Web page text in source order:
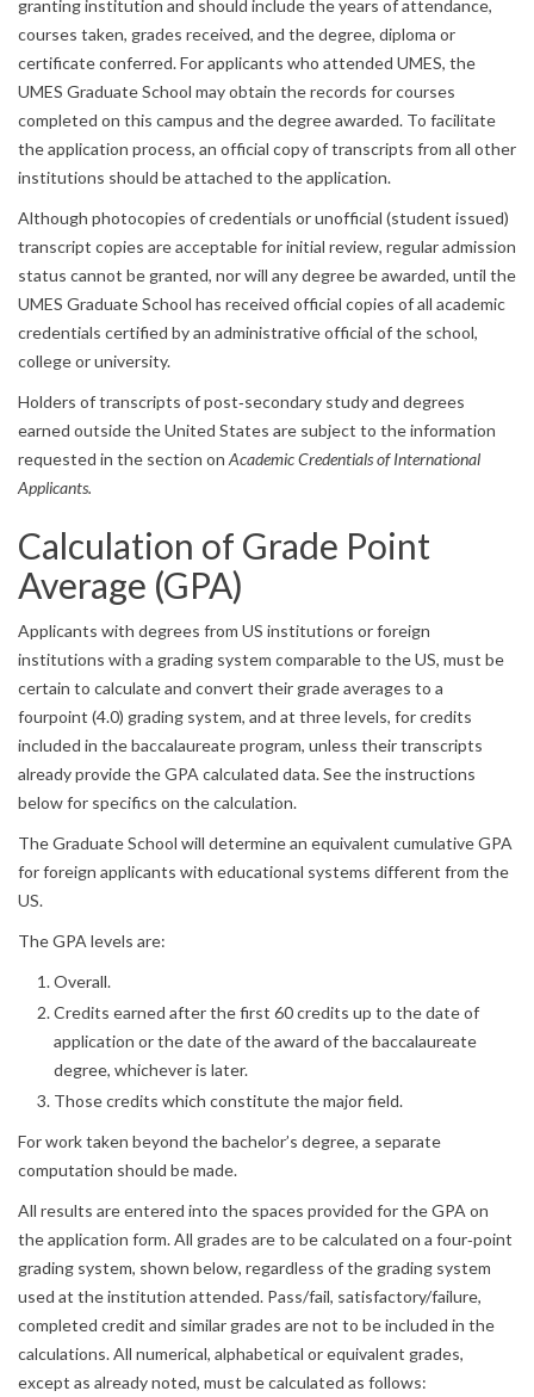
granting institution and should include the years of attendance,
courses taken, grades received, and the degree, diploma or
certificate conferred. For applicants who attended UMES, the
UMES Graduate School may obtain the records for courses
completed on this campus and the degree awarded. To facilitate
the application process, an official copy of transcripts from all other
institutions should be attached to the application.
Although photocopies of credentials or unofficial (student issued)
transcript copies are acceptable for initial review, regular admission
status cannot be granted, nor will any degree be awarded, until the
UMES Graduate School has received official copies of all academic
credentials certified by an administrative official of the school,
college or university.
Holders of transcripts of post‐secondary study and degrees
earned outside the United States are subject to the information
requested in the section on Academic Credentials of International
Applicants.
Calculation of Grade Point
Average (GPA)
Applicants with degrees from US institutions or foreign
institutions with a grading system comparable to the US, must be
certain to calculate and convert their grade averages to a
fourpoint (4.0) grading system, and at three levels, for credits
included in the baccalaureate program, unless their transcripts
already provide the GPA calculated data. See the instructions
below for specifics on the calculation.
The Graduate School will determine an equivalent cumulative GPA
for foreign applicants with educational systems different from the
US.
The GPA levels are:
Overall.
Credits earned after the first 60 credits up to the date of
application or the date of the award of the baccalaureate
degree, whichever is later.
Those credits which constitute the major field.
For work taken beyond the bachelor’s degree, a separate
computation should be made.
All results are entered into the spaces provided for the GPA on
the application form. All grades are to be calculated on a four‐point
grading system, shown below, regardless of the grading system
used at the institution attended. Pass/fail, satisfactory/failure,
completed credit and similar grades are not to be included in the
calculations. All numerical, alphabetical or equivalent grades,
except as already noted, must be calculated as follows: